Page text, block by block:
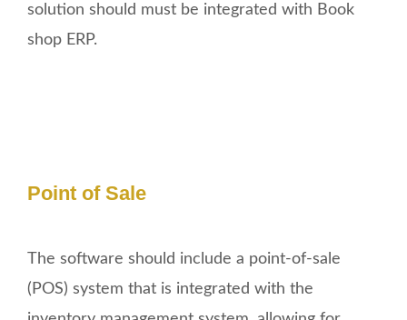
solution should must be integrated with Book
shop ERP.
Point of Sale
The software should include a point-of-sale
(POS) system that is integrated with the